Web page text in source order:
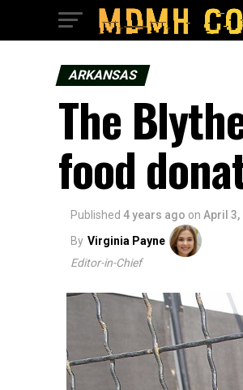
ARKANSAS
The
food
Published 4 years ago on April 3,
By Virginia Payne
Editor-in-Chief